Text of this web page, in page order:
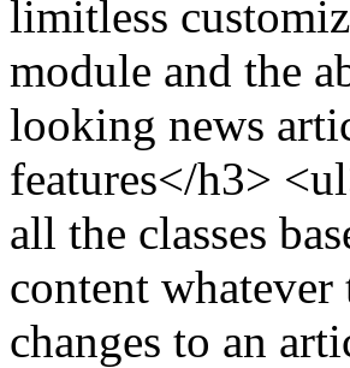
limitless
module and the
looking news
features</h3>
all the classes
content
changes to an